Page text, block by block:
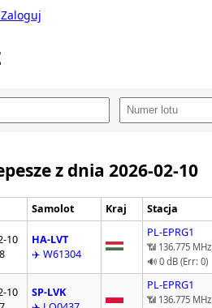
z dnia 2026-02-10
Samolot Kraj Stacja
10
HA-LVT
✈️ W61304
PL-EPRG1
📶 136.775 MHz
🔊 0 dB (Err: 0)
10
SP-LVK
PL-EPRG1
📶 136.775 MHz